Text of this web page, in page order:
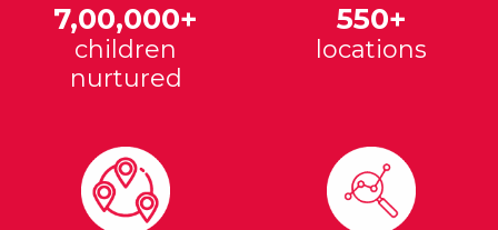
7,00,000+
children
nurtured
550+
locations